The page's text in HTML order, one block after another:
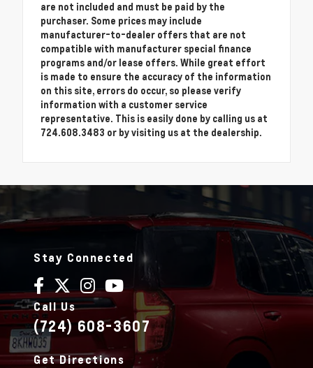
are not included and must be paid by the
purchaser. Some prices may include
manufacturer-to-dealer offers that are not
compatible with manufacturer special finance
programs and/or lease offers. While great effort
is made to ensure the accuracy of the information
on this site, errors do occur, so please verify
information with a customer service
representative. This is easily done by calling us at
724.608.3483 or by visiting us at the dealership.
Stay Connected
Call Us
(724) 608-3607
Get Directions